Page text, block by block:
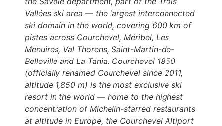
Vallées ski area — the largest interconnected
ski domain in the world, covering 600 km of
pistes across Courchevel, Méribel, Les
Menuires, Val Thorens, Saint-Martin-de-
Belleville and La Tania. Courchevel 1850
(officially renamed Courchevel since 2011,
altitude 1,850 m) is the most exclusive ski
resort in the world — home to the highest
concentration of Michelin-starred restaurants
at altitude in Europe, the Courchevel Altiport